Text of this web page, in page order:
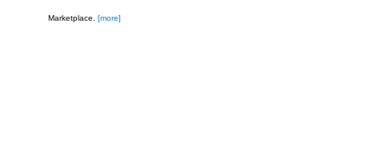
Marketplace. [more]